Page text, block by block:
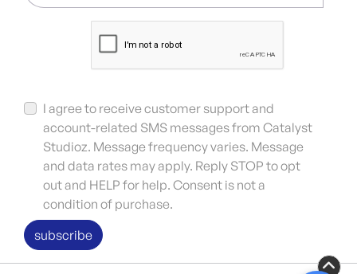
I agree to receive customer support and
account-related SMS messages from Catalyst
Studioz. Message frequency varies. Message
and data rates may apply. Reply STOP to opt
out and HELP for help. Consent is not a
condition of purchase.
subscribe